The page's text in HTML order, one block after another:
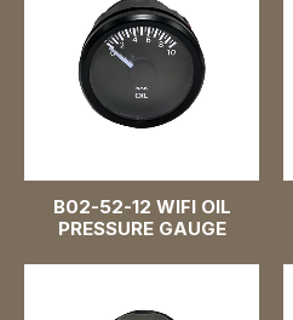
Air Pressure Gauges
Fuel Pressure Gauge
52mm 2 inch
B02-52-12 WIFI OIL
PRESSURE GAUGE